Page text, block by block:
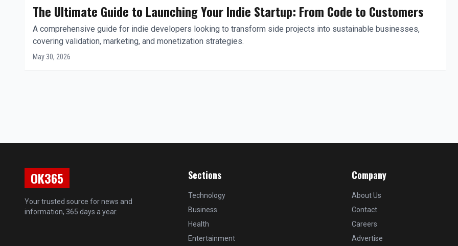
The Ultimate Guide to Launching Your Indie Startup: From Code to Customers
A comprehensive guide for indie developers looking to transform side projects into sustainable businesses,
covering validation, marketing, and monetization strategies.
May 30, 2026
OK365
Your trusted source for news and
information, 365 days a year.
Sections
Technology
Business
Health
Entertainment
Company
About Us
Contact
Careers
Advertise